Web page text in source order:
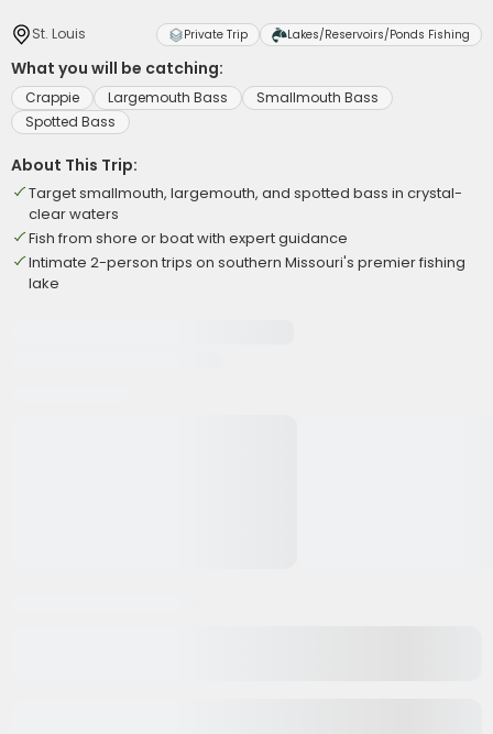
St. Louis Private Trip Lakes/Reservoirs/Ponds Fishing
What you will be catching:
Crappie Largemouth Bass
Smallmouth Bass
Spotted Bass
About This Trip:
Target smallmouth, largemouth, and spotted bass in crystal-
clear waters
Fish from shore or boat with expert guidance
Intimate 2-person trips on southern Missouri's premier fishing
lake